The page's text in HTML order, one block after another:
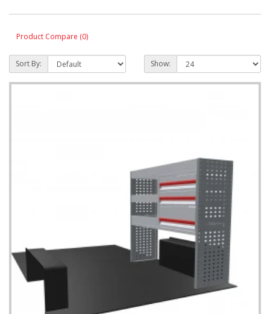
Product Compare (0)
Sort By: Show: